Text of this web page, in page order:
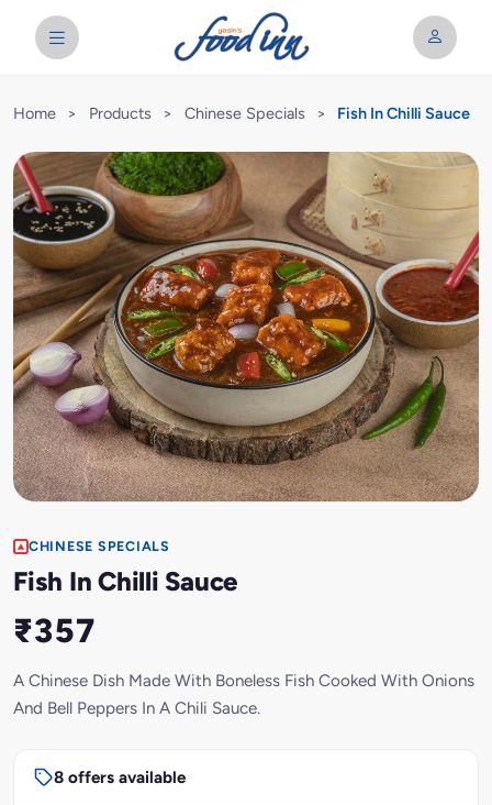
Home > Products > Chinese Specials > Fish In Chilli Sauce
CHINESE SPECIALS
Fish In Chilli Sauce
₹357
A Chinese Dish Made With Boneless Fish Cooked With Onions
And Bell Peppers In A Chili Sauce.
8 offers available